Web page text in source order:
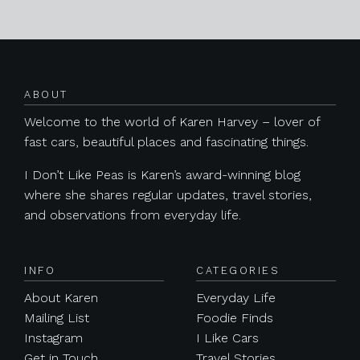
ABOUT
Welcome to the world of Karen Harvey – lover of
fast cars, beautiful places and fascinating things.
I Don’t Like Peas is Karen’s award-winning blog
where she shares regular updates, travel stories,
and observations from everyday life.
INFO
About Karen
Mailing List
Instagram
CATEGORIES
Everyday Life
Foodie Finds
I Like Cars